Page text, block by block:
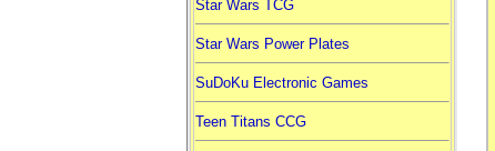
Star Wars TCG
Star Wars Power Plates
SuDoKu Electronic Games
Teen Titans CCG